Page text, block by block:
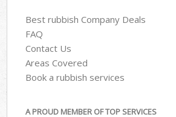
Best rubbish Company Deals
FAQ
Contact Us
Areas Covered
Book a rubbish services
A PROUD MEMBER OF TOP SERVICES